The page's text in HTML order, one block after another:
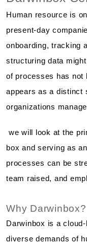
Human resource is
present-day
onboarding, tracking
structuring data
of processes has not
appears as a distinct
organizations
we will look at the
box and serving as
processes can be
team raised, and
Why Darwinbox?
Darwinbox is a
diverse demands of